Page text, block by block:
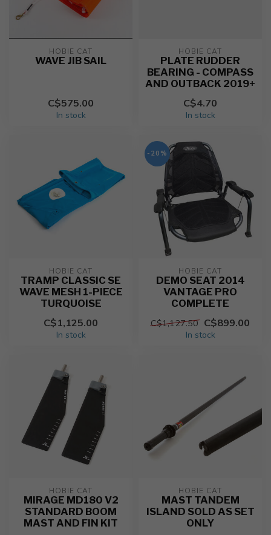
HOBIE CAT
WAVE JIB SAIL
C$575.00
In stock
HOBIE CAT
PLATE RUDDER
BEARING - COMPASS
AND OUTBACK 2019+
C$4.70
In stock
HOBIE CAT
TRAMP CLASSIC SE
WAVE MESH 1-PIECE
TURQUOISE
C$1,125.00
In stock
-20%
HOBIE CAT
DEMO SEAT 2014
VANTAGE PRO
COMPLETE
C$1,127.50 C$899.00
In stock
HOBIE CAT
MIRAGE MD180 V2
STANDARD BOOM
MAST AND FIN KIT
HOBIE CAT
MAST TANDEM
ISLAND SOLD AS SET
ONLY